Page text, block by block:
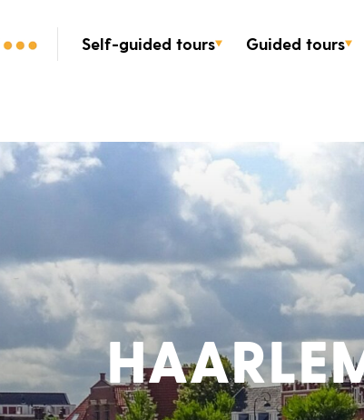
Bite Me Food Tours
Self-guided tours Guided tours